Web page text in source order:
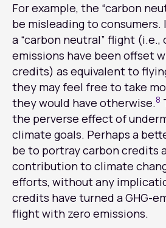
For example, the “carbon
be misleading to consumers.
a “carbon neutral” flight (i.e.,
emissions have been offset
credits) as equivalent to
they may feel free to take
they would have otherwise.8
the perverse effect of
climate goals. Perhaps a
be to portray carbon credits
contribution to climate
efforts, without any
credits have turned a GHG-
flight with zero emissions.